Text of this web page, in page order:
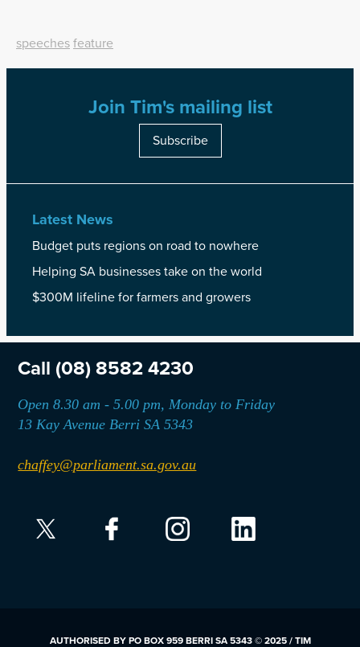
speeches feature
Join Tim's mailing list
Subscribe
Latest News
Budget puts regions on road to nowhere
Helping SA businesses take on the world
$300M lifeline for farmers and growers
Call (08) 8582 4230
Open 8.30 am - 5.00 pm, Monday to Friday
13 Kay Avenue Berri SA 5343
chaffey@parliament.sa.gov.au
AUTHORISED BY PO BOX 959 BERRI SA 5343 © 2025 / TIM